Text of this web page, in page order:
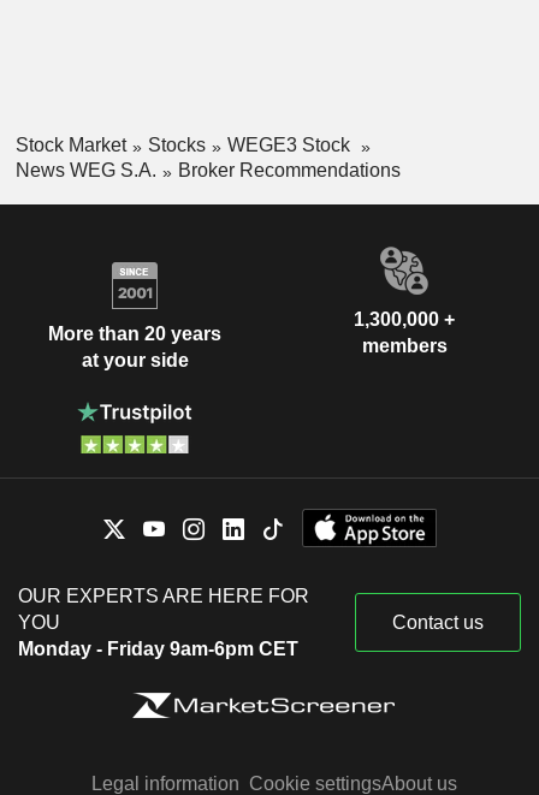
Stock Market Stocks
WEGE3 Stock
News WEG S.A.
Broker Recommendations
More than 20 years
at your side
1,300,000 +
members
OUR EXPERTS ARE HERE FOR
YOU
Monday - Friday 9am-6pm CET
Contact us
Legal information Cookie settingsAbout us